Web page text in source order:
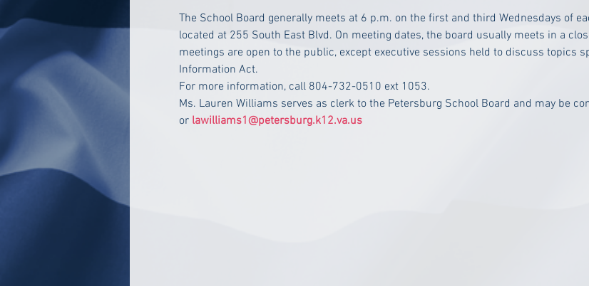
The School Board generally meets at 6 p.m. on the first and third Wednesdays of
located at 255 South East Blvd. On meeting dates, the board usually meets in a
meetings are open to the public, except executive sessions held to discuss topics
Information Act.
For more information, call 804-732-0510 ext 1053.
Ms. Lauren Williams serves as clerk to the Petersburg School Board and may be
or lawilliams1@petersburg.k12.va.us